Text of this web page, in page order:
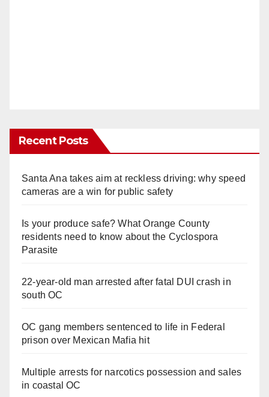
Recent Posts
Santa Ana takes aim at reckless driving: why speed
cameras are a win for public safety
Is your produce safe? What Orange County
residents need to know about the Cyclospora
Parasite
22-year-old man arrested after fatal DUI crash in
south OC
OC gang members sentenced to life in Federal
prison over Mexican Mafia hit
Multiple arrests for narcotics possession and sales
in coastal OC